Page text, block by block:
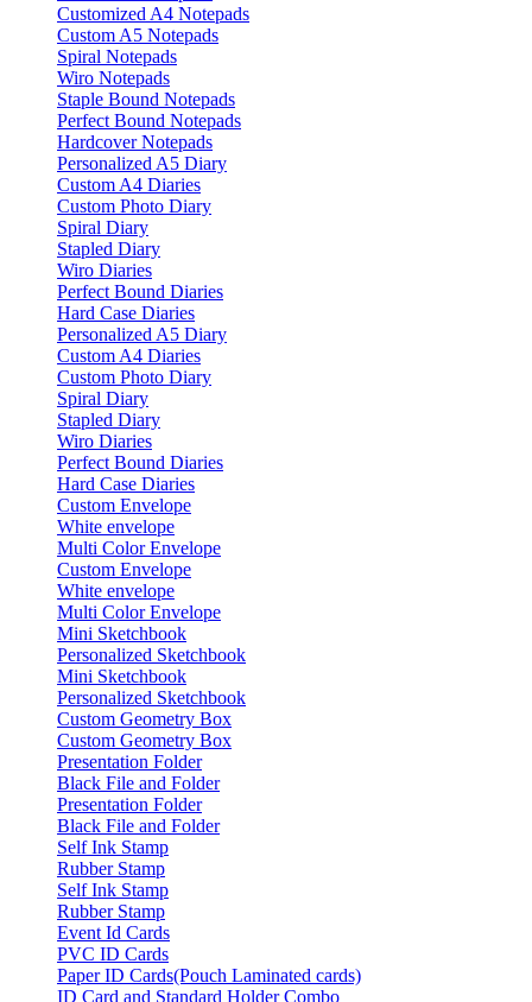
Customized A4 Notepads
Custom A5 Notepads
Spiral Notepads
Wiro Notepads
Staple Bound Notepads
Perfect Bound Notepads
Hardcover Notepads
Personalized A5 Diary
Custom A4 Diaries
Custom Photo Diary
Spiral Diary
Stapled Diary
Wiro Diaries
Perfect Bound Diaries
Hard Case Diaries
Personalized A5 Diary
Custom A4 Diaries
Custom Photo Diary
Spiral Diary
Stapled Diary
Wiro Diaries
Perfect Bound Diaries
Hard Case Diaries
Custom Envelope
White envelope
Multi Color Envelope
Custom Envelope
White envelope
Multi Color Envelope
Mini Sketchbook
Personalized Sketchbook
Mini Sketchbook
Personalized Sketchbook
Custom Geometry Box
Custom Geometry Box
Presentation Folder
Black File and Folder
Presentation Folder
Black File and Folder
Self Ink Stamp
Rubber Stamp
Self Ink Stamp
Rubber Stamp
Event Id Cards
PVC ID Cards
Paper ID Cards(Pouch Laminated cards)
ID Card and Standard Holder Combo